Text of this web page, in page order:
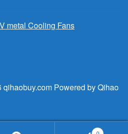
metal Cooling Fans
Powered by Qihao